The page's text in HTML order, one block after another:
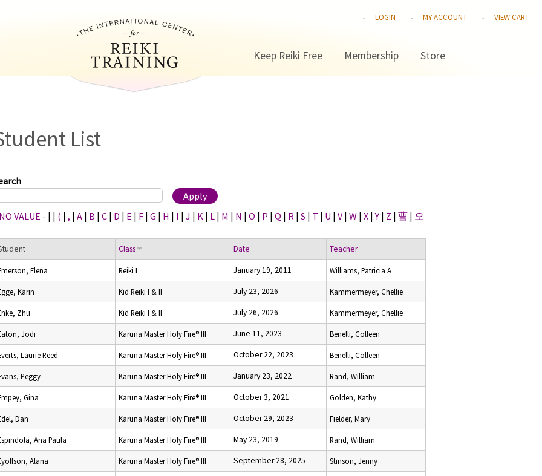
LOGIN MY ACCOUNT VIEW CART
Keep Reiki Free Membership Store
List
VALUE - | | ( | , | A | B | C | D | E | F | G | H | I | J | K | L | M | N | O | P | Q | R | S | T | U | V | W | X |Y | Z | 曹 | 오
Class Date Teacher
Elena Reiki I January 19, 2011 Williams, Patricia A
Karin Kid Reiki I & II July 23, 2026 Kammermeyer, Chellie
Zhu Kid Reiki I & II July 26, 2026 Kammermeyer, Chellie
Jodi Karuna Master Holy Fire® III June 11, 2023 Benelli, Colleen
Laurie Reed Karuna Master Holy Fire® III October 22, 2023 Benelli, Colleen
Peggy Karuna Master Holy Fire® III January 23, 2022 Rand, William
Gina Karuna Master Holy Fire® III October 3, 2021 Golden, Kathy
Dan Karuna Master Holy Fire® III October 29, 2023 Fielder, Mary
Ana Paula Karuna Master Holy Fire® III May 23, 2019 Rand, William
Alana Karuna Master Holy Fire® III September 28, 2025 Stinson, Jenny